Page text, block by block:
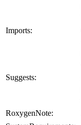
Imports:
Suggests:
RoxygenNote: